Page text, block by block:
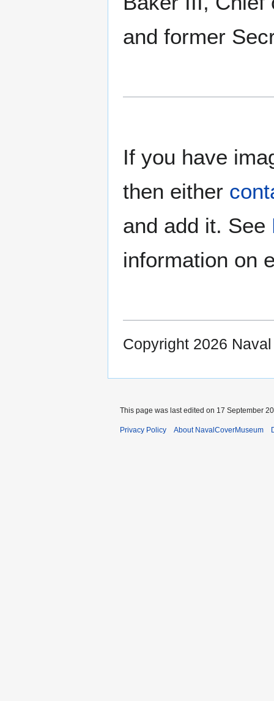
and former
If you have
then either
and add it. See
information on
Copyright 2026
This page was last edited on 17 September
Privacy Policy About NavalCoverMuseum